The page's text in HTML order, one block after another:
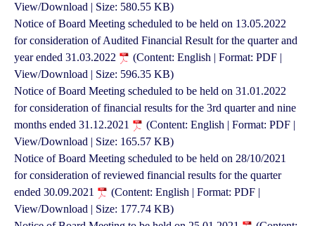
View/Download | Size: 580.55 KB)
Notice of Board Meeting scheduled to be held on 13.05.2022
for consideration of Audited Financial Result for the quarter and
year ended 31.03.2022
(Content: English | Format: PDF |
View/Download | Size: 596.35 KB)
Notice of Board Meeting scheduled to be held on 31.01.2022
for consideration of financial results for the 3rd quarter and nine
months ended 31.12.2021
(Content: English | Format: PDF |
View/Download | Size: 165.57 KB)
Notice of Board Meeting scheduled to be held on 28/10/2021
for consideration of reviewed financial results for the quarter
ended 30.09.2021
(Content: English | Format: PDF |
View/Download | Size: 177.74 KB)